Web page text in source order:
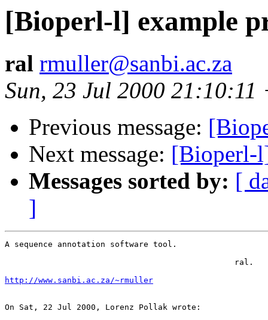
[Bioperl-l] example
ral rmuller@sanbi.ac.za
Sun, 23 Jul 2000 21:10:11
Previous message:
Next message: [Bioperl-
Messages sorted by: [
]
A sequence annotation software tool.
http://www.sanbi.ac.za/~rmuller
On Sat, 22 Jul 2000, Lorenz Pollak wrote: